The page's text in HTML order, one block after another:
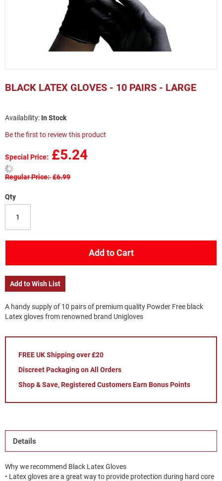
BLACK LATEX GLOVES - 10 PAIRS - LARGE
In Stock
Be the first to review this product
Special Price £5.24
Regular Price £6.99
Qty
Add to Cart
Add to Wish List
A handy supply of 10 pairs of premium quality Powder Free black
Latex gloves from renowned brand Unigloves
FREE UK Shipping over £20
Discreet Packaging on All Orders
Shop & Save, Registered Customers Earn Bonus Points
to
the
images
Details
Why we recommend Black Latex Gloves
• Latex gloves are a great way to provide protection during hard core